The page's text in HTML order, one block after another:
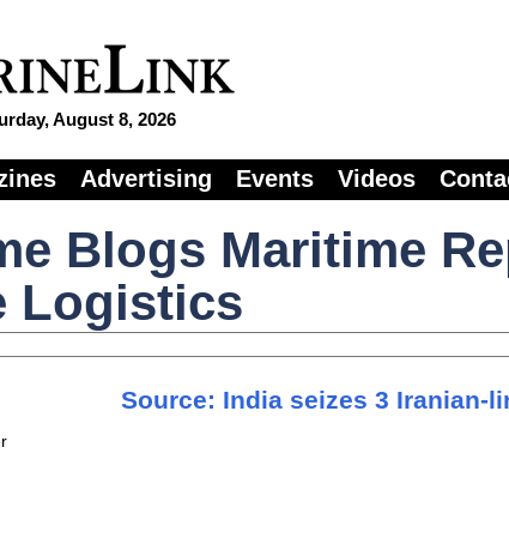
August 8, 2026
Advertising Events Videos
Blogs Maritime
Logistics
Source: India seizes 3 Iranian-